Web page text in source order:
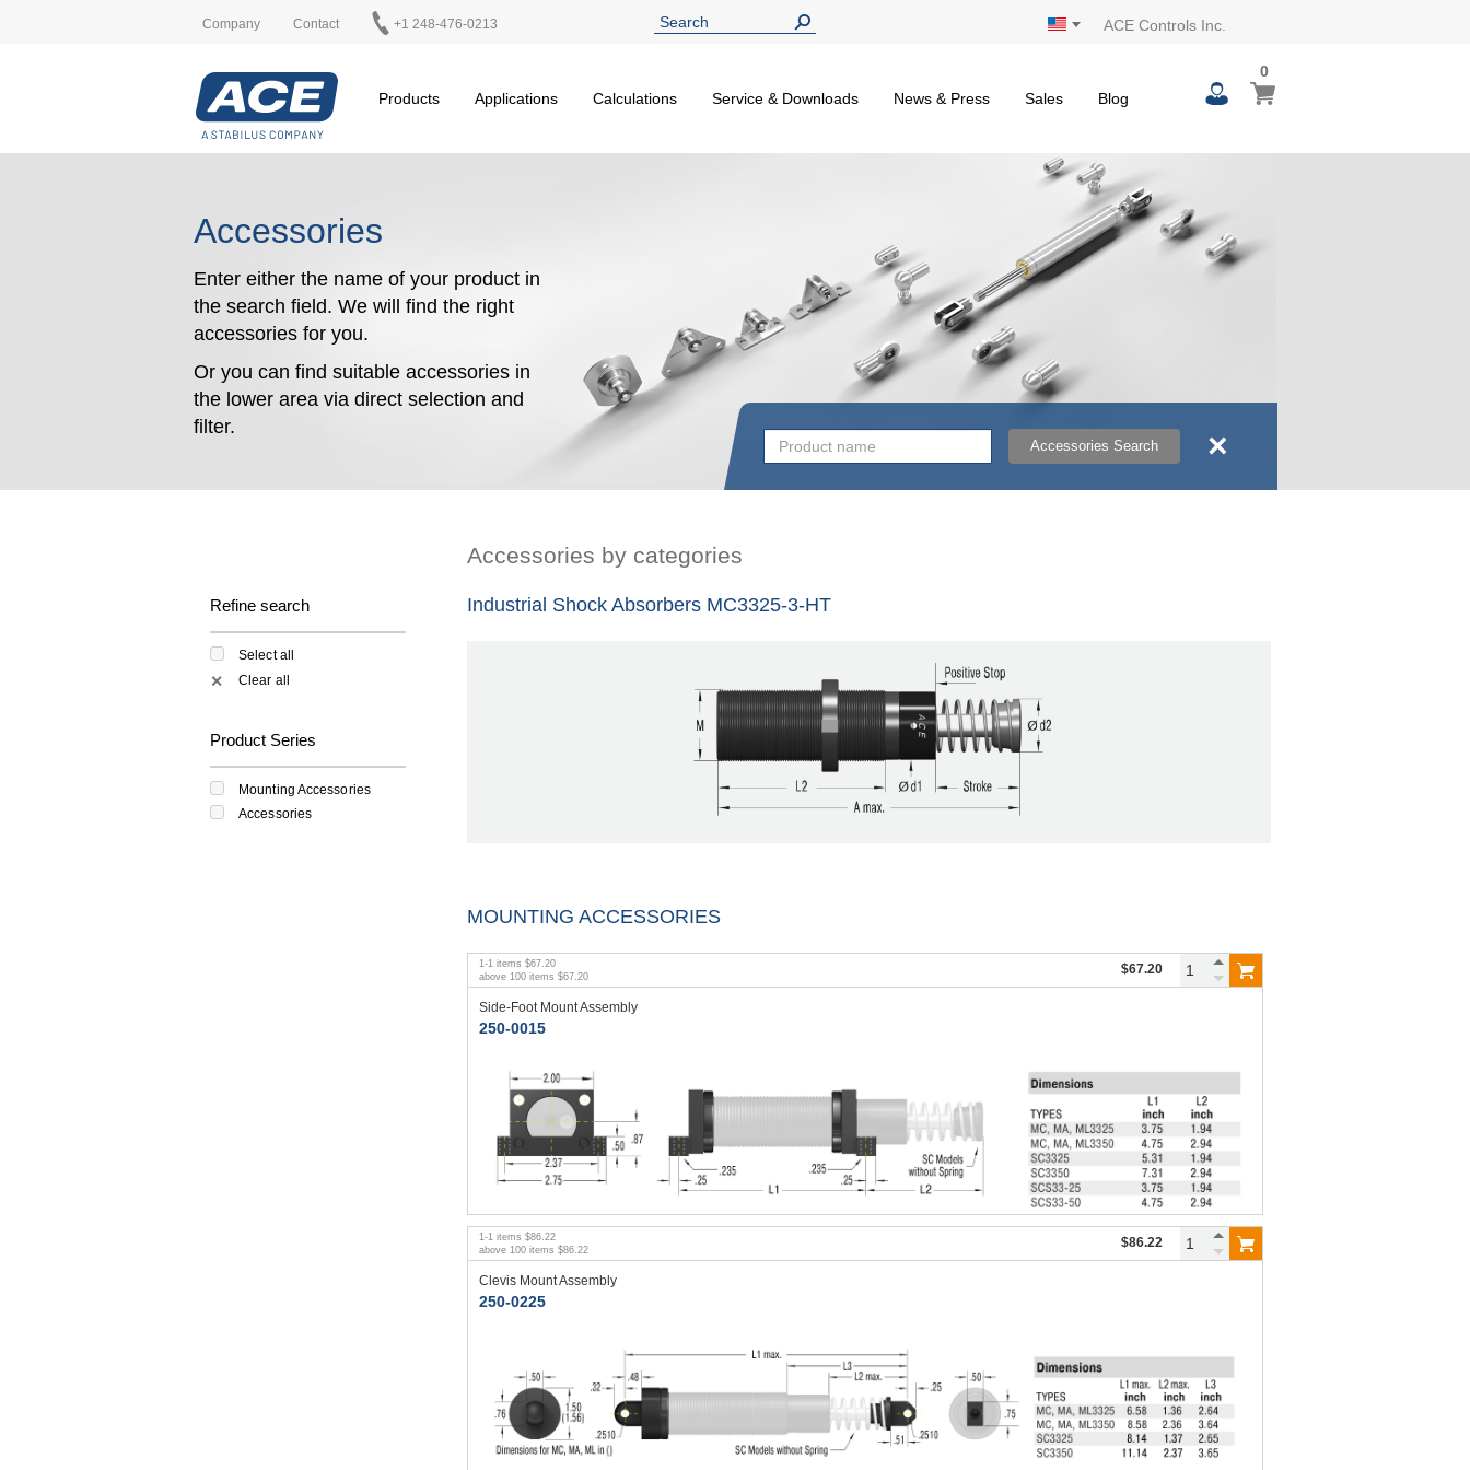
Company Contact +1 248-476-0213 ACE Controls Inc.
Products Applications Calculations Service & Downloads News & Press Sales Blog
My Cart
00
items
Accessories
Enter either the name of your product in
the search field. We will find the right
accessories for you.
Or you can find suitable accessories in
the lower area via direct selection and
filter.
Accessories Search ×
Refine search
Select all
✕ Clear all
Product Series
Mounting Accessories
Accessories
Accessories by categories
Industrial Shock Absorbers MC3325-3-HT
MOUNTING ACCESSORIES
1 -1 items $67.20
above 100 items $67.20 $67.20
Side-Foot Mount Assembly
250-0015
1 -1 items $86.22
above 100 items $86.22 $86.22
Clevis Mount Assembly
250-0225